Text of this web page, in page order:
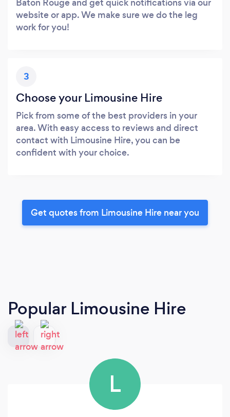
website or app. We make sure we do the leg
work for you!
3
Choose your Limousine Hire
Pick from some of the best providers in your
area. With easy access to reviews and direct
contact with Limousine Hire, you can be
confident with your choice.
Get quotes from Limousine Hire near you
Popular Limousine Hire
L